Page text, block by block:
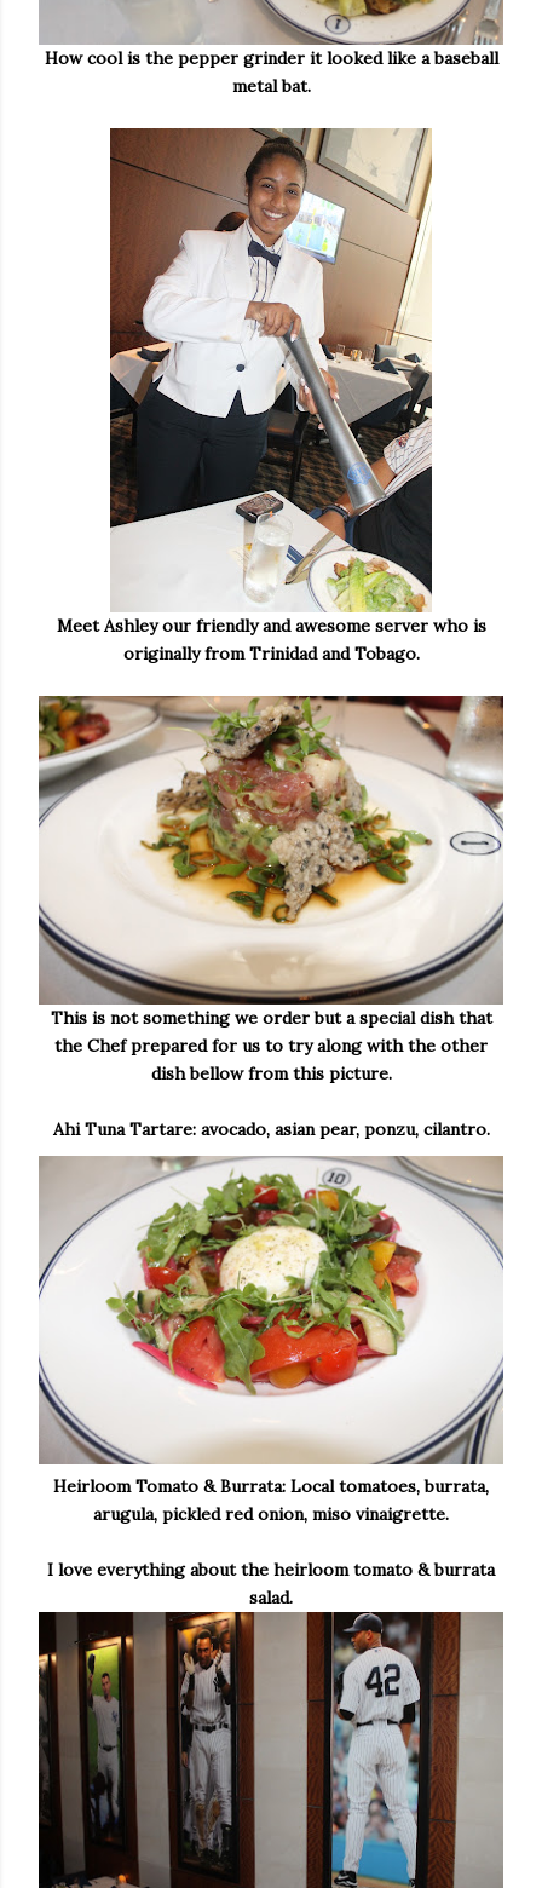
How cool is the pepper grinder it looked like a baseball
metal bat.
Meet Ashley our friendly and awesome server who is
originally from Trinidad and Tobago.
This is not something we order but a special dish that
the Chef prepared for us to try along with the other
dish bellow from this picture.
Ahi Tuna Tartare: avocado, asian pear, ponzu, cilantro.
Heirloom Tomato & Burrata: Local tomatoes, burrata,
arugula, pickled red onion, miso vinaigrette.
I love everything about the heirloom tomato & burrata
salad.